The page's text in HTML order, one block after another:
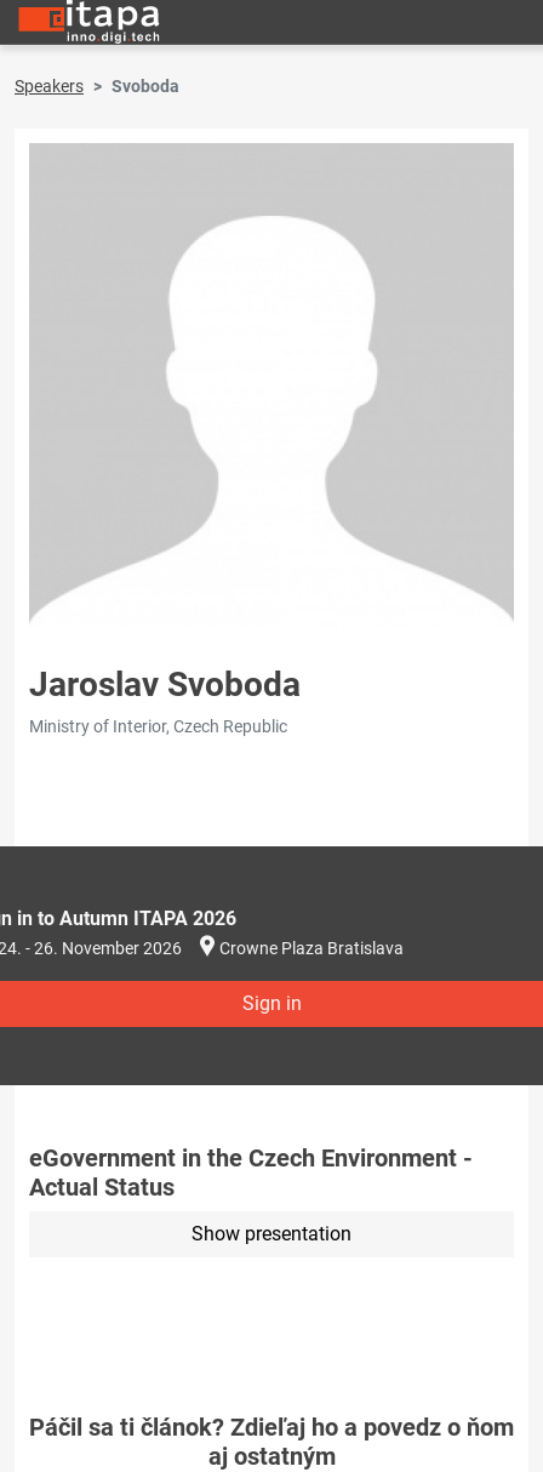
Speakers Svoboda
Jaroslav Svoboda
Ministry of Interior, Czech Republic
in to Autumn ITAPA 2026
- 26. November 2026 Crowne Plaza Bratislava
Sign in
eGovernment in the Czech Environment -
Actual Status
Show presentation
Páčil sa ti článok? Zdieľaj ho a povedz o ňom
aj ostatným